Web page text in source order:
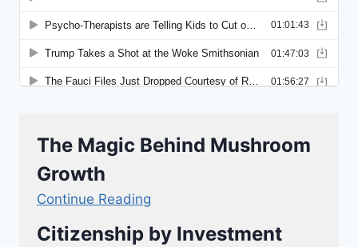
The Magic Behind Mushroom
Growth
Continue Reading
Citizenship by Investment